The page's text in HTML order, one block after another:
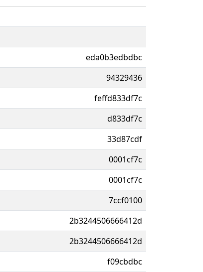
eda0b3edbdbc
94329436
feffd833df7c
d833df7c
33d87cdf
0001cf7c
0001cf7c
7ccf0100
2b3244506666412d
2b3244506666412d
f09cbdbc